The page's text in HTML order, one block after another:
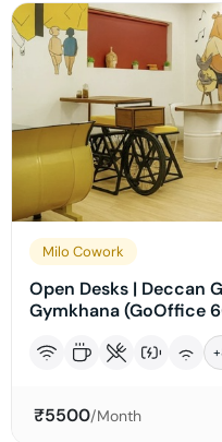
Milo Cowork
Open Desks | Deccan
Gymkhana (GoOffice
+
₹5500/Month